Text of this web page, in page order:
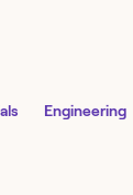
Engineering